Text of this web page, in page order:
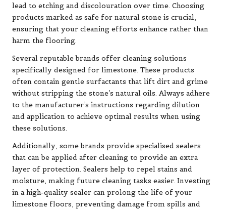
lead to etching and discolouration over time. Choosing
products marked as safe for natural stone is crucial,
ensuring that your cleaning efforts enhance rather than
harm the flooring.
Several reputable brands offer cleaning solutions
specifically designed for limestone. These products
often contain gentle surfactants that lift dirt and grime
without stripping the stone’s natural oils. Always adhere
to the manufacturer’s instructions regarding dilution
and application to achieve optimal results when using
these solutions.
Additionally, some brands provide specialised sealers
that can be applied after cleaning to provide an extra
layer of protection. Sealers help to repel stains and
moisture, making future cleaning tasks easier. Investing
in a high-quality sealer can prolong the life of your
limestone floors, preventing damage from spills and